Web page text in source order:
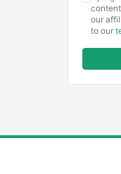
our
to our